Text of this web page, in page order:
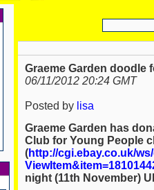
Graeme Garden doodle
06/11/2012 20:24 GMT
Posted by lisa
Graeme Garden has
Club for Young People
(http://cgi.ebay.co.uk/
night (11th November)